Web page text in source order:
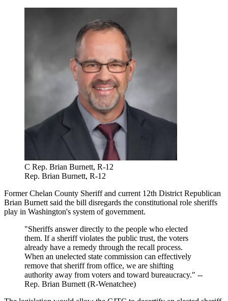
C Rep. Brian Burnett, R-12
Rep. Brian Burnett, R-12
Former Chelan County Sheriff and current 12th District Republican
Brian Burnettsaid the bill disregards the constitutional role sheriffs
play in Washington's system of government.
"Sheriffs answer directly to the people who elected
them. If a sheriff violates the public trust, the voters
already have a remedy through the recall process.
When an unelected state commission can effectively
remove that sheriff from office, we are shifting
authority away from voters and toward bureaucracy." --
Rep. Brian Burnett (R-Wenatchee)